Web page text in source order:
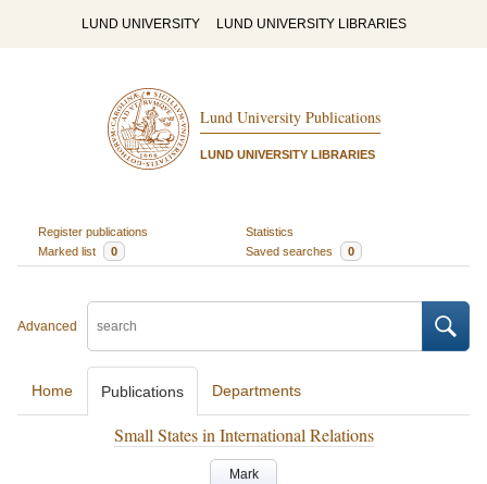
LUND UNIVERSITY LUND UNIVERSITY LIBRARIES
Lund University Publications
LUND UNIVERSITY LIBRARIES
Register publications
Statistics
Marked list
0 Saved searches 0
Advanced
Home Publications Departments
Small States in International Relations
Mark